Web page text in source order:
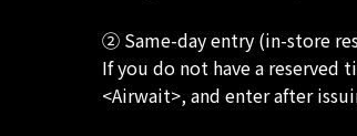
② Same-day entry (in-store
If you do not have a
<Airwait>, and enter after